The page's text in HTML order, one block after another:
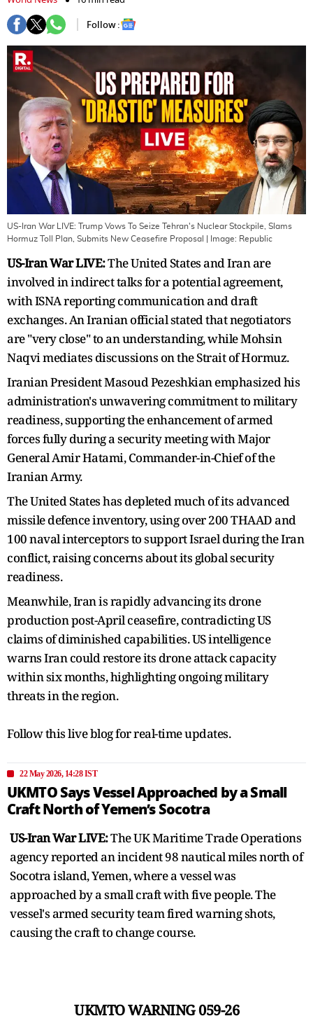
Follow :
US-Iran War LIVE: Trump Vows To Seize Tehran's Nuclear Stockpile, Slams
Hormuz Toll Plan, Submits New Ceasefire Proposal
| Image: Republic
US-Iran War LIVE:The United States and Iran are
involved in indirect talks for a potential agreement,
with ISNA reporting communication and draft
exchanges. An Iranian official stated that negotiators
are "very close" to an understanding, while Mohsin
Naqvi mediates discussions on the Strait of Hormuz.
Iranian President Masoud Pezeshkian emphasized his
administration's unwavering commitment to military
readiness, supporting the enhancement of armed
forces fully during a security meeting with Major
General Amir Hatami, Commander-in-Chief of the
Iranian Army.
The United States has depleted much of its advanced
missile defence inventory, using over 200 THAAD and
100 naval interceptors to support Israel during the Iran
conflict, raising concerns about its global security
readiness.
Meanwhile, Iran is rapidly advancing its drone
production post-April ceasefire, contradicting US
claims of diminished capabilities. US intelligence
warns Iran could restore its drone attack capacity
within six months, highlighting ongoing military
threats in the region.
Follow this live blog for real-time updates.
22 May 2026, 14:28 IST
UKMTO Says Vessel Approached by a Small
Craft North of Yemen’s Socotra
US-Iran War LIVE:The UK Maritime Trade Operations
agency reported an incident 98 nautical miles north of
Socotra island, Yemen, where a vessel was
approached by a small craft with five people. The
vessel's armed security team fired warning shots,
causing the craft to change course.
UKMTO WARNING 059-26